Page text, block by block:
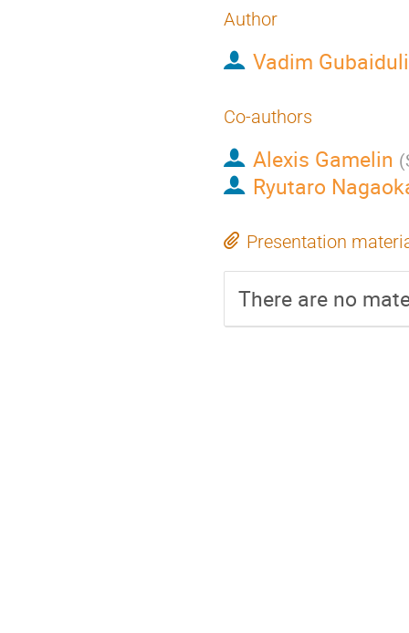
Author
Vadim
Co-authors
Alexis Gamelin (
Ryutaro
Presentation
There are no